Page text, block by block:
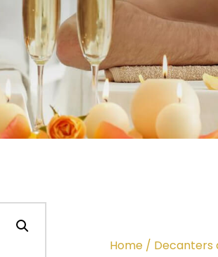
Home / Decanters